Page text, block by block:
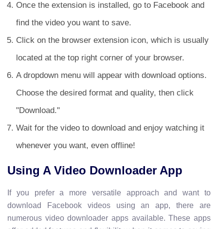
Once the extension is installed, go to Facebook and
find the video you want to save.
Click on the browser extension icon, which is usually
located at the top right corner of your browser.
A dropdown menu will appear with download options.
Choose the desired format and quality, then click
"Download."
Wait for the video to download and enjoy watching it
whenever you want, even offline!
Using A Video Downloader App
If you prefer a more versatile approach and want to
download Facebook videos using an app, there are
numerous video downloader apps available. These apps